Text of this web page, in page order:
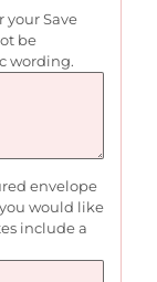
your Save
be
wording.
envelope
would like
include a